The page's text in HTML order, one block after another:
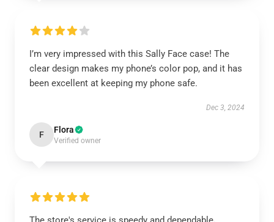
I’m very impressed with this Sally Face case! The
clear design makes my phone’s color pop, and it has
been excellent at keeping my phone safe.
Dec 3, 2024
F Flora
Verified owner